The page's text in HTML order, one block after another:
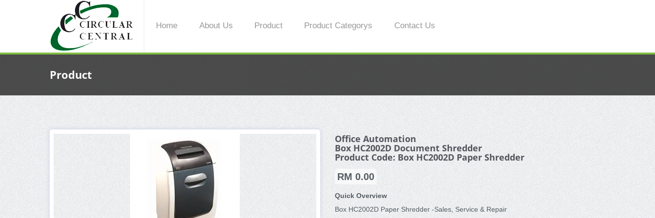
Home About Us Product Product Categorys Contact Us
Product
Office Automation
Box HC2002D Document Shredder
Product Code: Box HC2002D Paper Shredder
RM 0.00
Quick Overview
Box HC2002D Paper Shredder -Sales, Service & Repair